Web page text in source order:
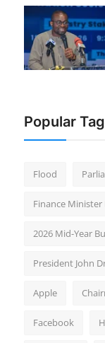
Popular
Flood
Finance Minister
2026 Mid-Year
President John
Apple
Facebook